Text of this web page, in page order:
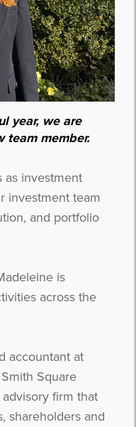
year, we are
team member.
as investment
investment team
and portfolio
is
across the
accountant at
Square
firm that
shareholders and